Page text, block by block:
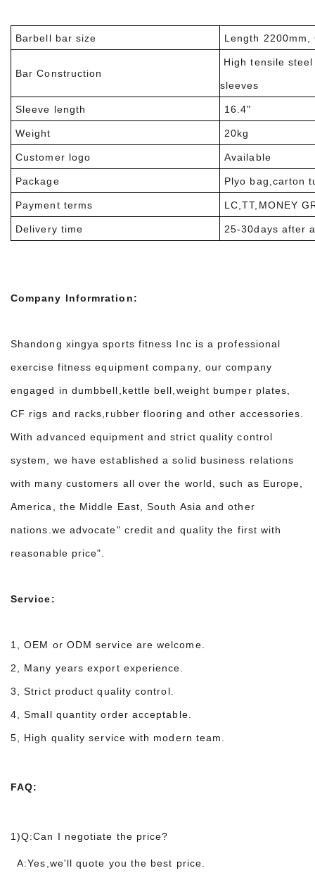
Barbell bar size Length
Bar Construction
High tensile
sleeves
Sleeve length 16.4"
Weight 20kg
Customer logo Available
Package Plyo bag,carton
Payment terms LC,TT,MONEY
Delivery time 25-30days after
Company Informration:
Shandong xingya sports fitness Inc is a professional
exercise fitness equipment company, our company
engaged in dumbbell,kettle bell,weight bumper plates,
CF rigs and racks,rubber flooring and other accessories.
With advanced equipment and strict quality control
system, we have established a solid business relations
with many customers all over the world, such as Europe,
America, the Middle East, South Asia and other
nations.we advocate" credit and quality the first with
reasonable price".
Service:
1, OEM or ODM service are welcome.
2, Many years export experience.
3, Strict product quality control.
4, Small quantity order acceptable.
5, High quality service with modern team.
FAQ:
1)Q:Can I negotiate the price?
A:Yes,we'll quote you the best price.